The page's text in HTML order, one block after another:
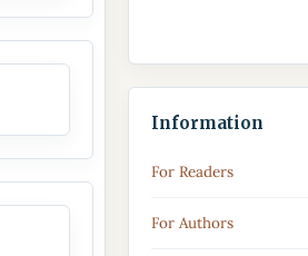
Information
For Readers
For Authors